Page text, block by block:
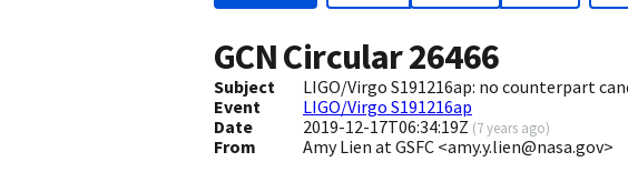
GCN Circular26466
Subject
LIGO/Virgo S191216ap: no counterpart
Event
LIGO/Virgo S191216ap
Date
2019-12-17T06:34:19Z (7 years ago)
From Amy Lien at GSFC <amy.y.lien@nasa.gov>